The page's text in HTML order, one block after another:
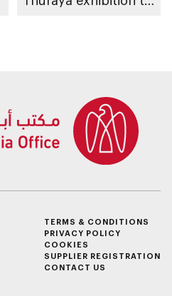
TERMS & CONDITIONS
PRIVACY POLICY
COOKIES
SUPPLIER REGISTRATION
CONTACT US